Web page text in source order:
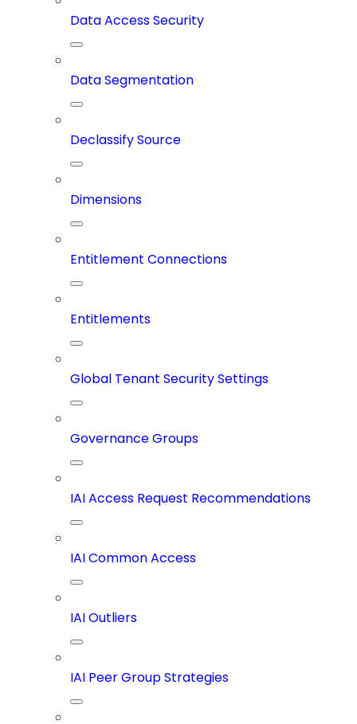
Data Access Security
Data Segmentation
Declassify Source
Dimensions
Entitlement Connections
Entitlements
Global Tenant Security Settings
Governance Groups
IAI Access Request Recommendations
IAI Common Access
IAI Outliers
IAI Peer Group Strategies